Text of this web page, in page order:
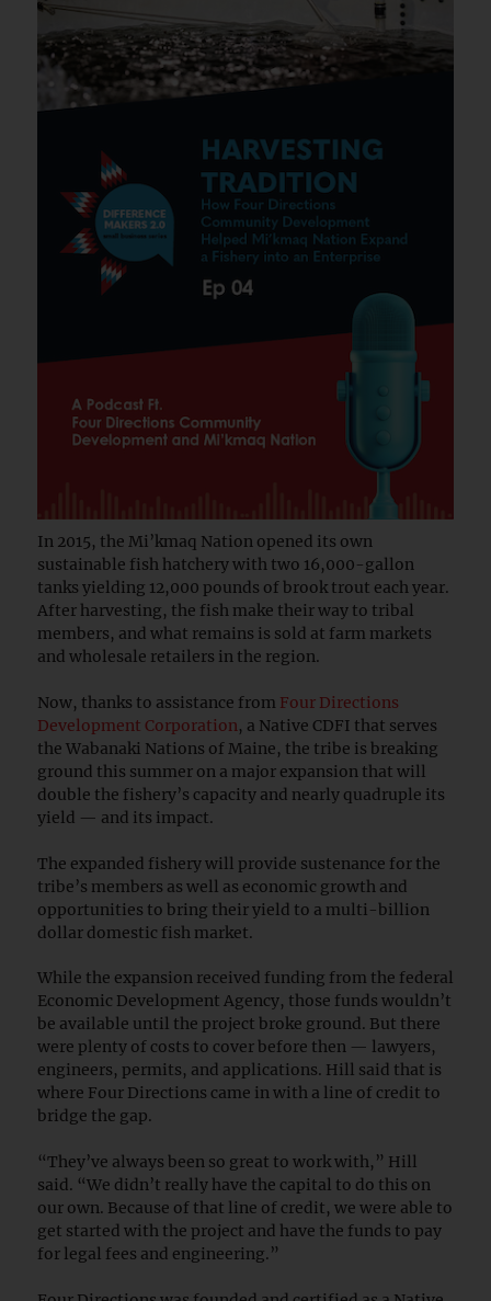
In 2015, the Mi’kmaq Nation opened its own
sustainable fish hatchery with two 16,000-gallon
tanks yielding 12,000 pounds of brook trout each year.
After harvesting, the fish make their way to tribal
members, and what remains is sold at farm markets
and wholesale retailers in the region.
Now, thanks to assistance from Four Directions
Development Corporation, a Native CDFI that serves
the Wabanaki Nations of Maine, the tribe is breaking
ground this summer on a major expansion that will
double the fishery’s capacity and nearly quadruple its
yield — and its impact.
The expanded fishery will provide sustenance for the
tribe’s members as well as economic growth and
opportunities to bring their yield to a multi-billion
dollar domestic fish market.
While the expansion received funding from the federal
Economic Development Agency, those funds wouldn’t
be available until the project broke ground. But there
were plenty of costs to cover before then — lawyers,
engineers, permits, and applications. Hill said that is
where Four Directions came in with a line of credit to
bridge the gap.
“They’ve always been so great to work with,” Hill
said. “We didn’t really have the capital to do this on
our own. Because of that line of credit, we were able to
get started with the project and have the funds to pay
for legal fees and engineering.”